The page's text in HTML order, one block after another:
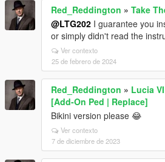
Red_Reddington » Take
@LTG202 I guarantee you
or simply didn't read the
Ver contexto
25 de febrero de 2024
Red_Reddington » Lucia
[Add-On Ped | Replace]
Bikini version please 😂
Ver contexto
7 de diciembre de 2023